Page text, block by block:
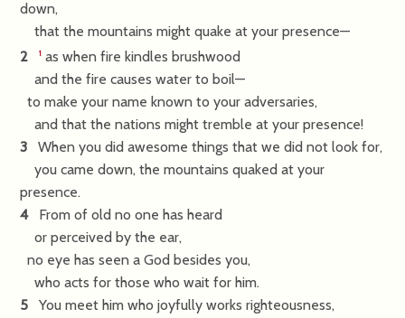
down,
that the mountains might quake at your presence—
2
1 as when fire kindles brushwood
and the fire causes water to boil—
to make your name known to your adversaries,
and that the nations might tremble at your presence!
3
When you did awesome things that we did not look for,
you came down, the mountains quaked at your
presence.
4
From of old no one has heard
or perceived by the ear,
no eye has seen a God besides you,
who acts for those who wait for him.
5
You meet him who joyfully works righteousness,